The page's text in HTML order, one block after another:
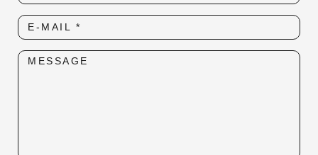
MESSAGE
E-MAIL *
Subscribe to our newsletter